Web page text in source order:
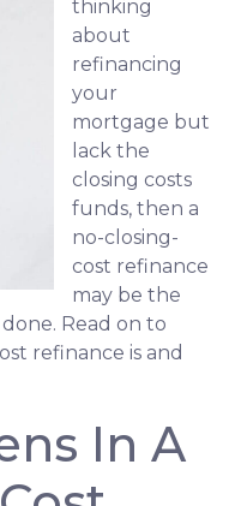
thinking
about
refinancing
your
mortgage but
lack the
closing costs
funds, then a
no-closing-
cost refinance
may be the
Read on to
refinance is and
In A